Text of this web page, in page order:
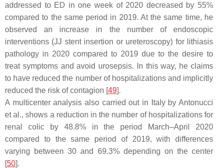
addressed to ED in one week of 2020 decreased by 55%
compared to the same period in 2019. At the same time, he
observed an increase in the number of endoscopic
interventions (JJ stent insertion or ureteroscopy) for lithiasis
pathology in 2020 compared to 2019 due to the desire to
treat symptoms and avoid urosepsis. In this way, he claims
to have reduced the number of hospitalizations and implicitly
reduced the risk of contagion [49].
A multicenter analysis also carried out in Italy by Antonucci
et al., shows a reduction in the number of hospitalizations for
renal colic by 48.8% in the period March–April 2020
compared to the same period of 2019, with differences
varying between 30 and 69.3% depending on the center
[50].